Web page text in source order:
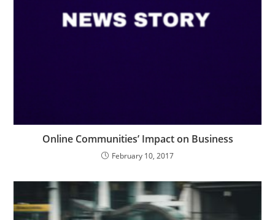
Online Communities’ Impact on Business
February 10, 2017